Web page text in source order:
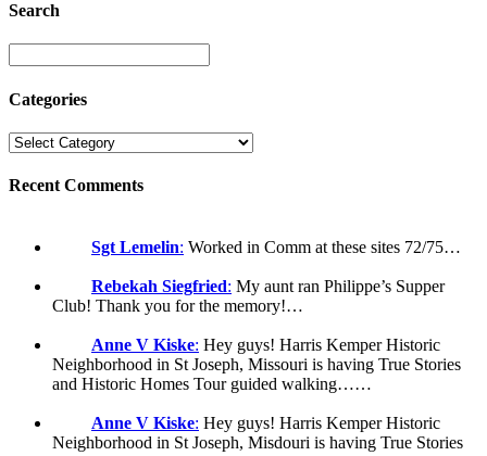
Search
Categories
Recent Comments
Sgt Lemelin: Worked in Comm at these sites 72/75…
Rebekah Siegfried: My aunt ran Philippe’s Supper
Club! Thank you for the memory!…
Anne V Kiske: Hey guys! Harris Kemper Historic
Neighborhood in St Joseph, Missouri is having True Stories
and Historic Homes Tour guided walking……
Anne V Kiske: Hey guys! Harris Kemper Historic
Neighborhood in St Joseph, Misdouri is having True Stories